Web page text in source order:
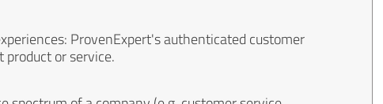
ProvenExpert's authenticated customer
or service.